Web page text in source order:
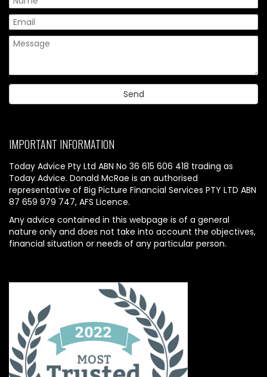
IMPORTANT INFORMATION
Today Advice Pty Ltd ABN No 36 615 606 418 trading as
Today Advice. Donald McRae is an authorised
representative of Big Picture Financial Services PTY LTD ABN
87 659 979 747, AFS Licence.
Any advice contained in this webpage is of a general
nature only and does not take into account the objectives,
financial situation or needs of any particular person.